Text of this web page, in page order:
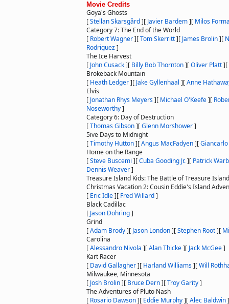
Movie Credits
Goya's Ghosts
[Stellan Skarsgård][ Javier Bardem][ Milos
Category 7: The End of the World
[ Robert Wagner][Tom Skerritt][ James Brolin][
Rodriguez]
The Ice Harvest
[ John Cusack][ Billy Bob Thornton][Oliver Platt][
Brokeback Mountain
[ Heath Ledger][ Jake Gyllenhaal ][Anne
Elvis
[ Jonathan Rhys Meyers][ Michael O'Keefe][
Noseworthy]
Category 6: Day of Destruction
[Thomas Gibson][Glenn Morshower]
5ive Days to Midnight
[Timothy Hutton][Angus MacFadyen][
Home on the Range
[Steve Buscemi ][Cuba Gooding Jr.][ Patrick
Dennis Weaver]
Treasure Island Kids: The Battle of Treasure Island
Christmas Vacation 2: Cousin Eddie's Island
[ Eric Idle][ Fred Willard]
Black Cadillac
[ Jason Dohring]
Grind
[Adam Brody][ Jason London][Stephen Root][
Carolina
[Alessandro Nivola ][Alan Thicke][ Jack McGee]
Kart Racer
[ David Gallagher][ Harland Williams][Will
Milwaukee, Minnesota
[ Josh Brolin][ Bruce Dern][Troy Garity]
The Adventures of Pluto Nash
[ Rosario Dawson][ Eddie Murphy][Alec Baldwin]